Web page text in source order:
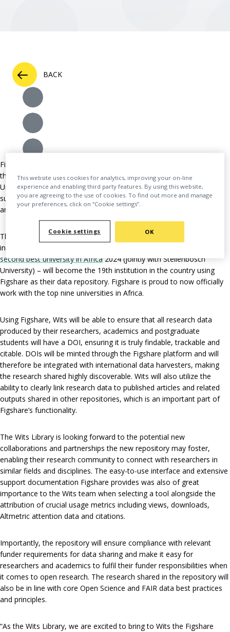
BACK
Figshare, a leading provider of institutional repository infrastructure
that supports open research, is pleased to announce that the
University of the Witwatersrand Library has chosen Figshare to
support its research community with archiving, publishing, sharing
and promoting their datasets.
The University of the Witwatersrand (Wits) – a leading research
institution in South Africa based in Johannesburg,
second best university in Africa 2024 (jointly with Stellenbosch
University) – will become the 19th institution in the country using
Figshare as their data repository. Figshare is proud to now officially
work with the top nine universities in Africa.
Using Figshare, Wits will be able to ensure that all research data
produced by their researchers, academics and postgraduate
students will have a DOI, ensuring it is truly findable, trackable and
citable. DOIs will be minted through the Figshare platform and will
therefore be integrated with international data harvesters, making
the research shared highly discoverable. Wits will also utilize the
ability to clearly link research data to published articles and related
outputs shared in other repositories, which is an important part of
Figshare’s functionality.
The Wits Library is looking forward to the potential new
collaborations and partnerships the new repository may foster,
enabling their research community to connect with researchers in
similar fields and disciplines. The easy-to-use interface and extensive
support documentation Figshare provides was also of great
importance to the Wits team when selecting a tool alongside the
attribution of crucial usage metrics including views, downloads,
Altmetric attention data and citations.
Importantly, the repository will ensure compliance with relevant
funder requirements for data sharing and make it easy for
researchers and academics to fulfil their funder responsibilities when
it comes to open research. The research shared in the repository will
also be in line with core Open Science and FAIR data best practices
and principles.
“As the Wits Library, we are excited to bring to Wits the Figshare
This website uses cookies for analytics, improving your on-line
experience and enabling third party features. By using this website,
you are agreeing to the use of cookies. To find out more and manage
your preferences, click on “Cookie settings”.
Cookie settings OK